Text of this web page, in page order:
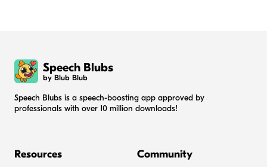
Speech Blubs
by Blub Blub
Speech Blubs is a speech-boosting app approved by
professionals with over 10 million downloads!
Resources Community